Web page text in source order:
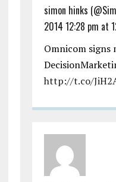
simon hinks
2014 12:28 pm at
Omnicom signs
http://t.co/